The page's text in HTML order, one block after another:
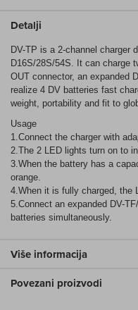
Detalji
DV-TP is a 2-channel charger
D16S/28S/54S. It can charge
OUT connector, an expanded
realize 4 DV batteries fast
weight, portability and fit to
Usage
1.Connect the charger with
2.The 2 LED lights turn on to
3.When the battery has a
orange.
4.When it is fully charged, the
5.Connect an expanded DV-
batteries simultaneously.
Više informacija
Povezani proizvodi